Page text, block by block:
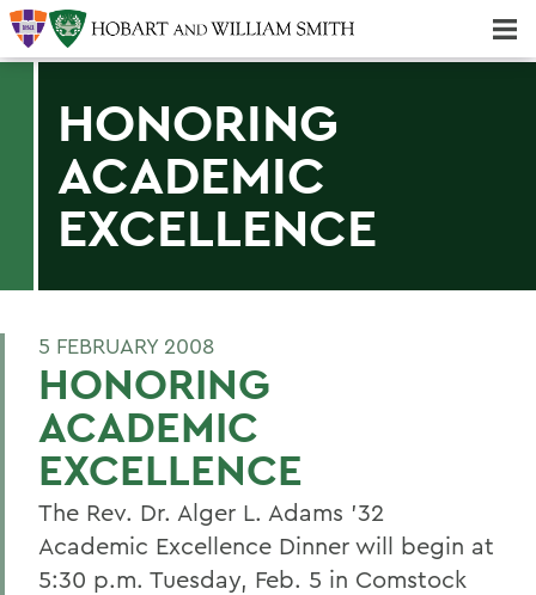
HONORING
ACADEMIC
EXCELLENCE
5 FEBRUARY 2008
HONORING
ACADEMIC
EXCELLENCE
The Rev. Dr. Alger L. Adams '32
Academic Excellence Dinner will begin at
5:30 p.m. Tuesday, Feb. 5 in Comstock